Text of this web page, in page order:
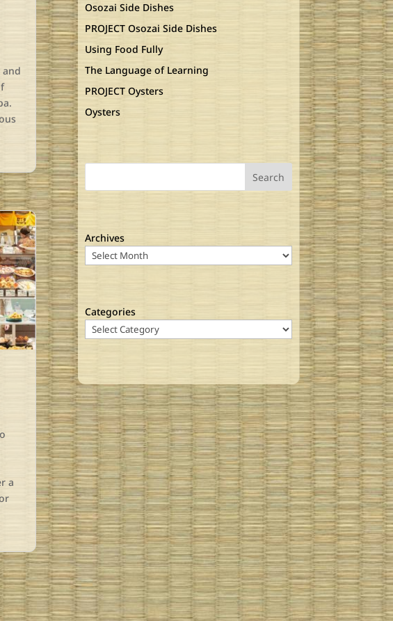
and
a
Osozai Side Dishes
PROJECT Osozai Side Dishes
Using Food Fully
The Language of Learning
PROJECT Oysters
Oysters
Search
Archives
Categories